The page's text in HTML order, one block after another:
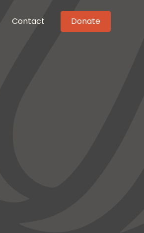
Contact Donate